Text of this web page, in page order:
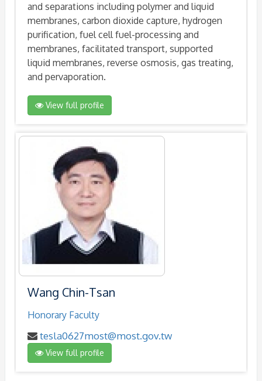
and separations including polymer and liquid
membranes, carbon dioxide capture, hydrogen
purification, fuel cell fuel-processing and
membranes, facilitated transport, supported
liquid membranes, reverse osmosis, gas treating,
and pervaporation.
View full profile
Wang Chin-Tsan
Honorary Faculty
tesla0627most@most.gov.tw
View full profile